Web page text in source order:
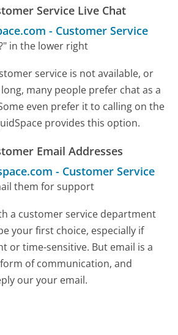
Service Live Chat
- Customer Service
in the lower right
service is not available, or
many people prefer chat as a
even prefer it to calling on the
provides this option.
Email Addresses
- Customer Service
them for support
a customer service department
your first choice, especially if
or time-sensitive. But email is a
of communication, and
our your email.